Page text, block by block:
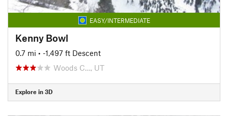
EASY/INTERMEDIATE
Kenny Bowl
0.7 mi • -1,497 ft Descent
Woods C…, UT
Explore in 3D